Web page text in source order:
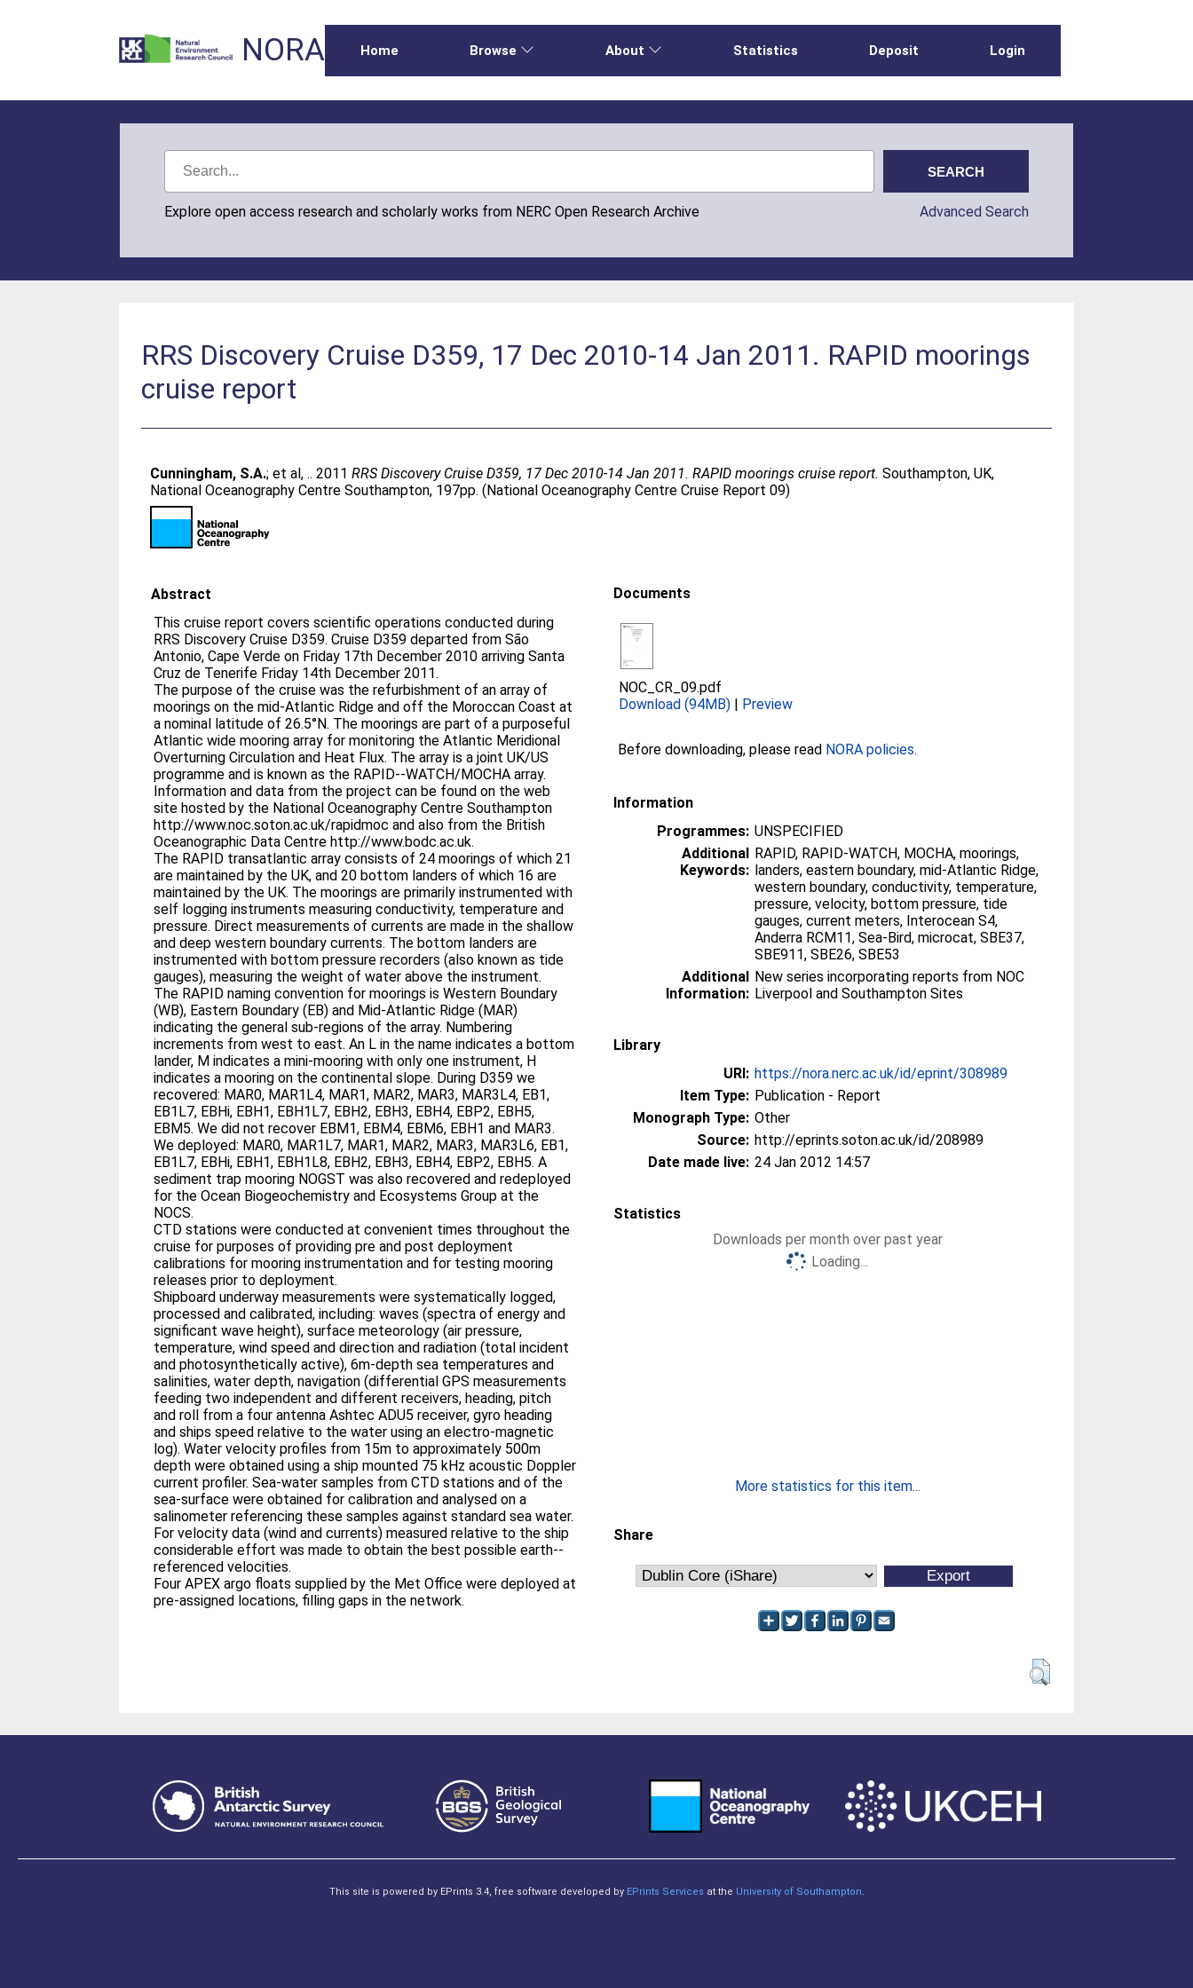
NORA Home Browse About Statistics Deposit Login
Explore open access research and scholarly works from NERC Open Research Archive Advanced Search
RRS Discovery Cruise D359, 17 Dec 2010-14 Jan 2011. RAPID moorings
cruise report
Cunningham, S.A.;et al, .. 2011RRS Discovery Cruise D359, 17 Dec 2010-14 Jan 2011. RAPID moorings cruise report. Southampton, UK,
National Oceanography Centre Southampton, 197pp. (National Oceanography Centre Cruise Report 09)
Abstract
This cruise report covers scientific operations conducted during
RRS Discovery Cruise D359. Cruise D359 departed from São
Antonio, Cape Verde on Friday 17th December 2010 arriving Santa
Cruz de Tenerife Friday 14th December 2011.
The purpose of the cruise was the refurbishment of an array of
moorings on the mid-­Atlantic Ridge and off the Moroccan Coast at
a nominal latitude of 26.5°N. The moorings are part of a purposeful
Atlantic wide mooring array for monitoring the Atlantic Meridional
Overturning Circulation and Heat Flux. The array is a joint UK/US
programme and is known as the RAPID-­‐WATCH/MOCHA array.
Information and data from the project can be found on the web
site hosted by the National Oceanography Centre Southampton
http://www.noc.soton.ac.uk/rapidmoc and also from the British
Oceanographic Data Centre http://www.bodc.ac.uk.
The RAPID transatlantic array consists of 24 moorings of which 21
are maintained by the UK, and 20 bottom landers of which 16 are
maintained by the UK. The moorings are primarily instrumented with
self logging instruments measuring conductivity, temperature and
pressure. Direct measurements of currents are made in the shallow
and deep western boundary currents. The bottom landers are
instrumented with bottom pressure recorders (also known as tide
gauges), measuring the weight of water above the instrument.
The RAPID naming convention for moorings is Western Boundary
(WB), Eastern Boundary (EB) and Mid-­Atlantic Ridge (MAR)
indicating the general sub-­regions of the array. Numbering
increments from west to east. An L in the name indicates a bottom
lander, M indicates a mini-­mooring with only one instrument, H
indicates a mooring on the continental slope. During D359 we
recovered: MAR0, MAR1L4, MAR1, MAR2, MAR3, MAR3L4, EB1,
EB1L7, EBHi, EBH1, EBH1L7, EBH2, EBH3, EBH4, EBP2, EBH5,
EBM5. We did not recover EBM1, EBM4, EBM6, EBH1 and MAR3.
We deployed: MAR0, MAR1L7, MAR1, MAR2, MAR3, MAR3L6, EB1,
EB1L7, EBHi, EBH1, EBH1L8, EBH2, EBH3, EBH4, EBP2, EBH5. A
sediment trap mooring NOGST was also recovered and redeployed
for the Ocean Biogeochemistry and Ecosystems Group at the
NOCS.
CTD stations were conducted at convenient times throughout the
cruise for purposes of providing pre and post deployment
calibrations for mooring instrumentation and for testing mooring
releases prior to deployment.
Shipboard underway measurements were systematically logged,
processed and calibrated, including: waves (spectra of energy and
significant wave height), surface meteorology (air pressure,
temperature, wind speed and direction and radiation (total incident
and photosynthetically active), 6m-­depth sea temperatures and
salinities, water depth, navigation (differential GPS measurements
feeding two independent and different receivers, heading, pitch
and roll from a four antenna Ashtec ADU5 receiver, gyro heading
and ships speed relative to the water using an electro-­magnetic
log). Water velocity profiles from 15m to approximately 500m
depth were obtained using a ship mounted 75 kHz acoustic Doppler
current profiler. Sea-­water samples from CTD stations and of the
sea-­surface were obtained for calibration and analysed on a
salinometer referencing these samples against standard sea water.
For velocity data (wind and currents) measured relative to the ship
considerable effort was made to obtain the best possible earth-­
referenced velocities.
Four APEX argo floats supplied by the Met Office were deployed at
pre-­assigned locations, filling gaps in the network.
Documents
NOC_CR_09.pdf
Download (94MB) | Preview
Before downloading, please read NORA policies.
Information
Programmes: UNSPECIFIED
Additional
Keywords:
RAPID, RAPID-­WATCH, MOCHA, moorings,
landers, eastern boundary, mid-­Atlantic Ridge,
western boundary, conductivity, temperature,
pressure, velocity, bottom pressure, tide
gauges, current meters, Interocean S4,
Anderra RCM11, Sea-Bird, microcat, SBE37,
SBE911, SBE26, SBE53
Additional
Information:
New series incorporating reports from NOC
Liverpool and Southampton Sites
Library
URI: https://nora.nerc.ac.uk/id/eprint/308989
Item Type: Publication - Report
Monograph Type: Other
Source: http://eprints.soton.ac.uk/id/208989
Date made live: 24 Jan 2012 14:57
Statistics
Downloads per month over past year
Loading...
More statistics for this item...
Share
This site is powered by EPrints 3.4, free software developed by EPrints Services at the University of Southampton.